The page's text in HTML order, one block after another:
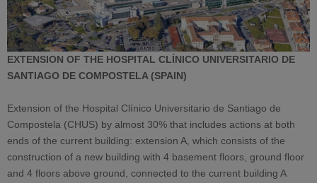
EXTENSION OF THE HOSPITAL CLÍNICO UNIVERSITARIO DE
SANTIAGO DE COMPOSTELA (SPAIN)
Extension of the Hospital Clínico Universitario de Santiago de
Compostela (CHUS) by almost 30% that includes actions at both
ends of the current building: extension A, which consists of the
construction of a new building with 4 basement floors, ground floor
and 4 floors above ground, connected to the current building A